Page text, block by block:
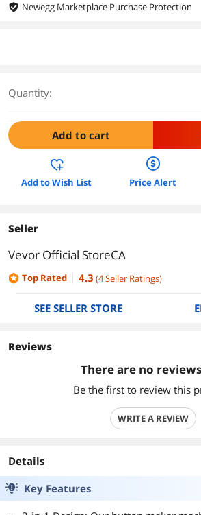
Newegg Marketplace Purchase Protection
Quantity:
Add to cart
Add to Wish List Price Alert
Seller
Vevor Official StoreCA
Top Rated
4.3 (4Seller Ratings)
SEE SELLER STORE
Reviews
There are no
Be the first to review this
WRITE A REVIEW
Details
Key Features